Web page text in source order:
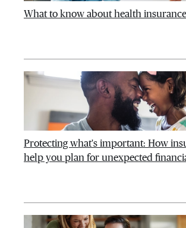
What to know about health
Protecting what's important: How
help you plan for unexpected